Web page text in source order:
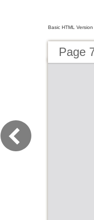
Basic HTML Version
Page